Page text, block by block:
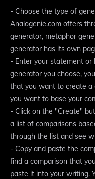
- Choose the type of
Analogenie.com offers
generator, metaphor
generator has its own
- Enter your statement
generator you choose,
that you want to create a
you want to base your
- Click on the "Create"
a list of comparisons
through the list and see
- Copy and paste the
find a comparison that
paste it into your writing.